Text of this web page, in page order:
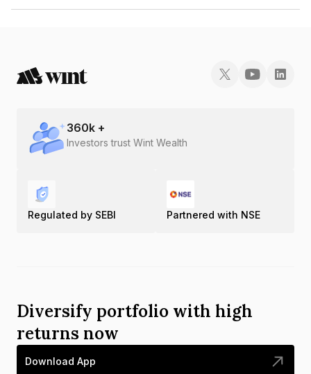
The ISIN number for Earlysalary Services Private Limited is INE01YL07110.
360k +
Investors trust Wint Wealth
Regulated by SEBI Partnered with NSE
Diversify portfolio with high
returns now
Download App